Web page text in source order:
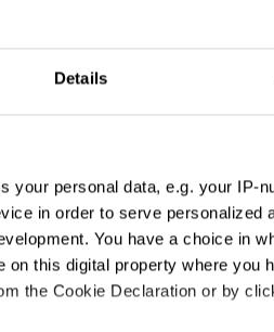
Details
your personal data, e.g. your IP-
in order to serve personalized
You have a choice in
on this digital property where you
the Cookie Declaration or by